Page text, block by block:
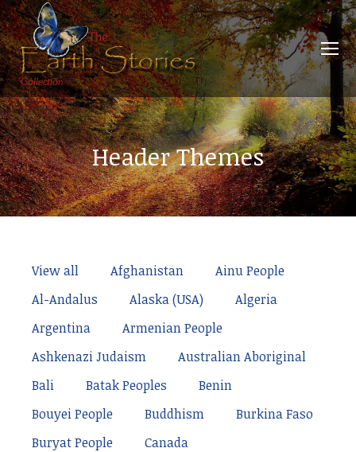
Header Themes
View all Afghanistan
Ainu People
Al-Andalus
Alaska (USA)
Algeria
Argentina
Armenian People
Ashkenazi Judaism
Australian Aboriginal
Bali
Batak Peoples
Benin
Bouyei People
Buddhism
Burkina Faso
Buryat People
Canada